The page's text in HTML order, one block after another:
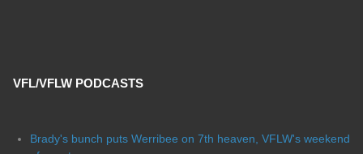
VFL/VFLW PODCASTS
Brady's bunch puts Werribee on 7th heaven, VFLW's weekend